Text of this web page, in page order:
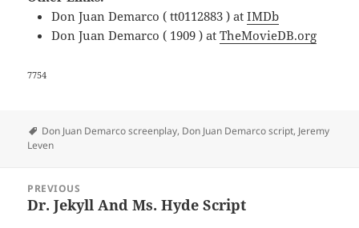
Don Juan Demarco ( tt0112883 ) atIMDb
Don Juan Demarco ( 1909 ) atTheMovieDB.org
7754
Tags
Don Juan Demarco screenplay, Don Juan Demarco script, Jeremy
Leven
navigation
PREVIOUS
Previous
Dr. Jekyll And Ms. Hyde Script